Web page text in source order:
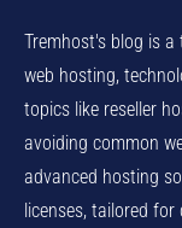
Tremhost's blog is
web hosting,
topics like reseller
avoiding common
advanced hosting
licenses, tailored